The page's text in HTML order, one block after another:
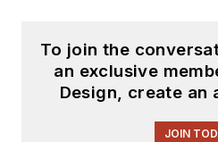
To join the
an exclusive
Design, create an
JOIN